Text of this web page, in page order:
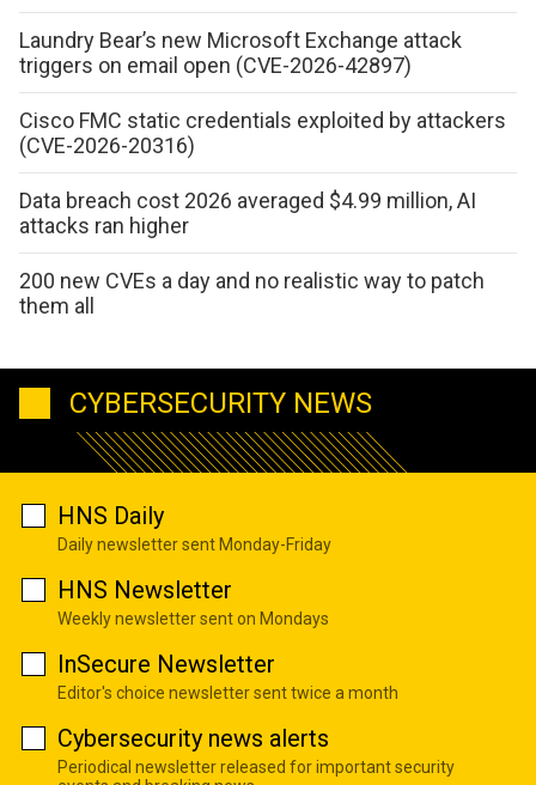
Laundry Bear’s new Microsoft Exchange attack
triggers on email open (CVE-2026-42897)
Cisco FMC static credentials exploited by attackers
(CVE-2026-20316)
Data breach cost 2026 averaged $4.99 million, AI
attacks ran higher
200 new CVEs a day and no realistic way to patch
them all
CYBERSECURITY NEWS
HNS Daily
Daily newsletter sent Monday-Friday
HNS Newsletter
Weekly newsletter sent on Mondays
InSecure Newsletter
Editor's choice newsletter sent twice a month
Cybersecurity news alerts
Periodical newsletter released for important security